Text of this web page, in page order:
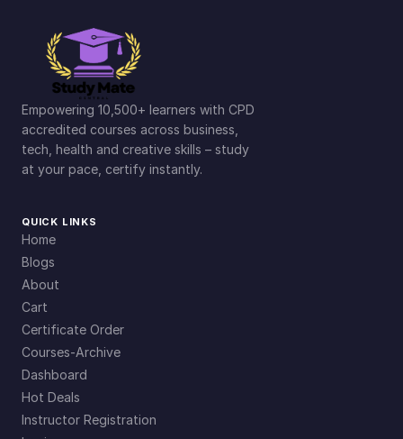
Empowering 10,500+ learners with CPD
accredited courses across business,
tech, health and creative skills – study
at your pace, certify instantly.
QUICK LINKS
Home
Blogs
About
Cart
Certificate Order
Courses-Archive
Dashboard
Hot Deals
Instructor Registration